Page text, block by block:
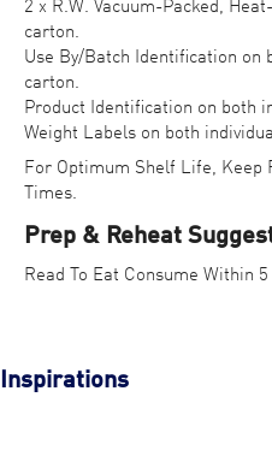
2 x R.W. Vacuum-Packed,
carton.
Use By/Batch Identification on
carton.
Product Identification on both
Weight Labels on both
For Optimum Shelf Life, Keep
Times.
Prep & Reheat
Read To Eat Consume Within
Inspirations